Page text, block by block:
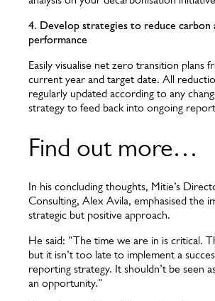
4. Develop strategies to reduce carbon
performance
Easily visualise net zero transition plans
current year and target date. All
regularly updated according to any
strategy to feed back into ongoing
Find out more…
In his concluding thoughts, Mitie’s
Consulting, Alex Avila, emphasised the
strategic but positive approach.
He said: “The time we are in is critical.
but it isn’t too late to implement a
reporting strategy. It shouldn’t be seen
an opportunity.”